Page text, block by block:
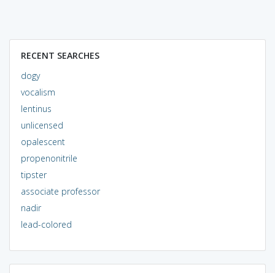
RECENT SEARCHES
dogy
vocalism
lentinus
unlicensed
opalescent
propenonitrile
tipster
associate professor
nadir
lead-colored